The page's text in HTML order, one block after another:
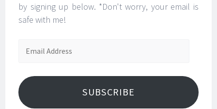
by signing up below. *Don't worry, your email is
safe with me!
SUBSCRIBE